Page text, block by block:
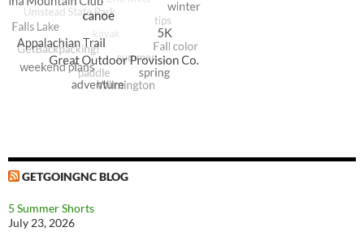
GETGOINGNC BLOG
5 Summer Shorts
July 23, 2026